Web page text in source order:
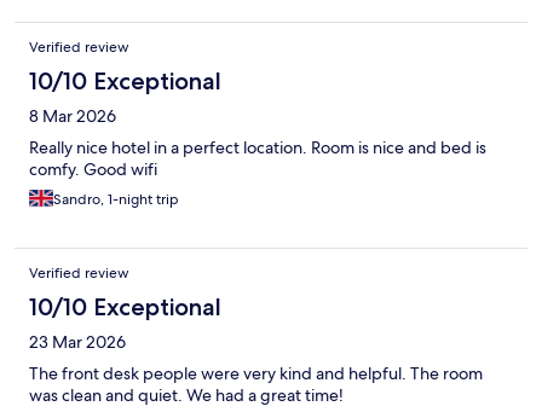
Verified review
10/10 Exceptional
8 Mar 2026
Really nice hotel in a perfect location. Room is nice and bed is
comfy. Good wifi
Sandro, 1-night trip
Verified review
10/10 Exceptional
23 Mar 2026
The front desk people were very kind and helpful. The room
was clean and quiet. We had a great time!